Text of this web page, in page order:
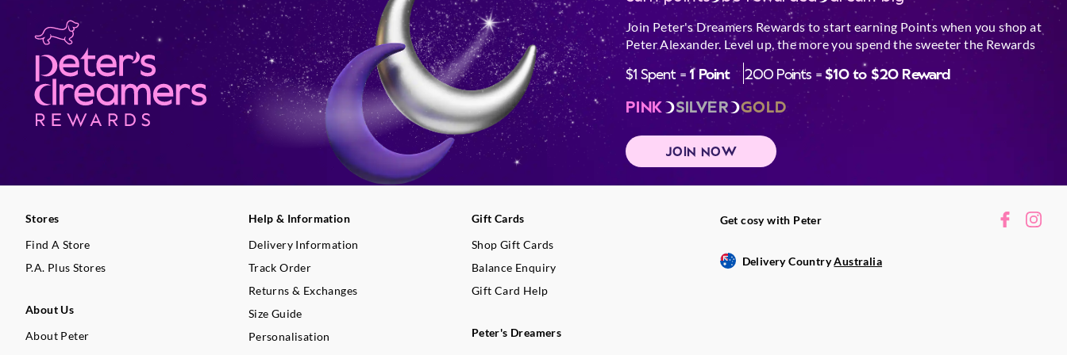
Join Peter's Dreamers Rewards to start earning Points when you shop at
Peter Alexander. Level up, the more you spend the sweeter the Rewards
$1 Spent = 1 Point 200 Points = $10 to $20 Reward
PINK SILVER GOLD
JOIN NOW
Get cosy with Peter
Delivery CountryAustralia
Stores
Find A Store
P.A. Plus Stores
About Us
About Peter
Help & Information
Delivery Information
Track Order
Returns & Exchanges
Size Guide
Personalisation
Gift Cards
Shop Gift Cards
Balance Enquiry
Gift Card Help
Peter's Dreamers